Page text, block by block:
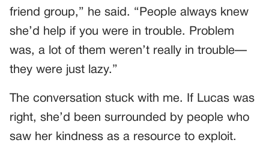
friend group,” he said. “People always knew
she’d help if you were in trouble. Problem
was, a lot of them weren’t really in trouble—
they were just lazy.”
The conversation stuck with me. If Lucas was
right, she’d been surrounded by people who
saw her kindness as a resource to exploit.